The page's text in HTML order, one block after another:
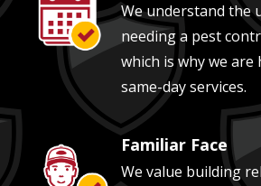
We understand the
needing a pest
which is why we
same-day services.
Image Familiar Face
We value building